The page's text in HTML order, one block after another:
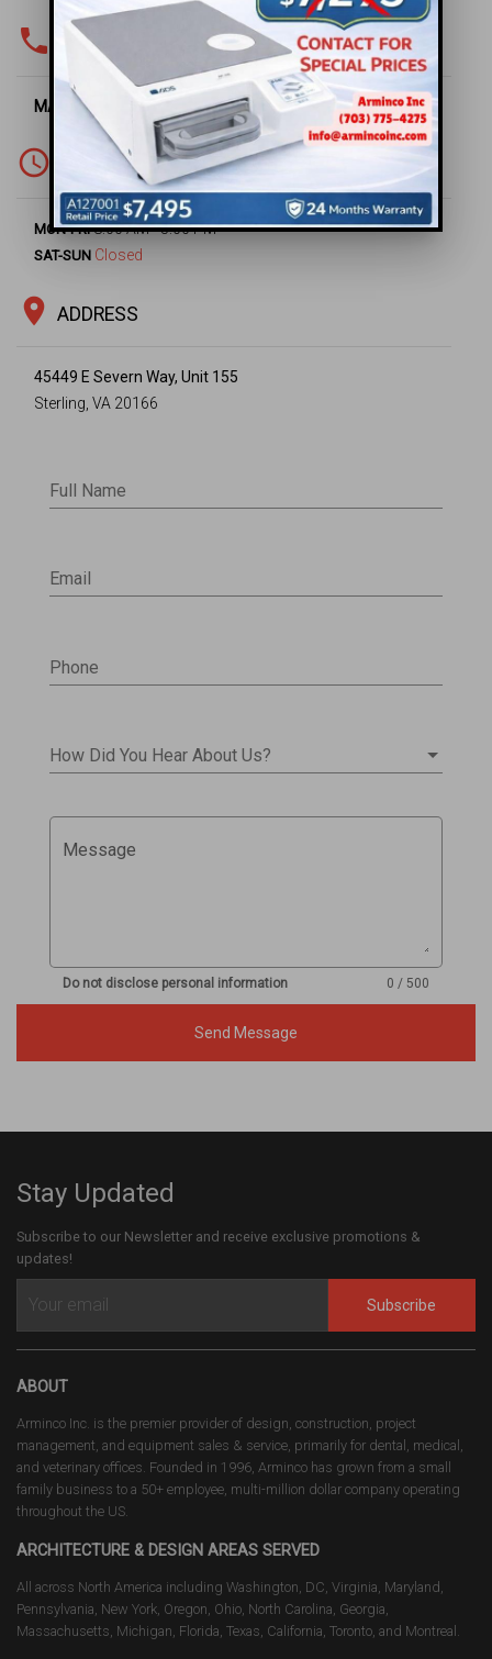
phone PHONE & FAX
MAIN OFFICE - (703) 430-6669
access_time WORKING HOURS
MON-FRI8:00 AM - 5:00 PM
SAT-SUN Closed
location_on ADDRESS
45449 E Severn Way, Unit 155
Sterling, VA 20166
Full Name
Email
Phone
How Did You Hear About Us?
Message
Do not disclose personal information 0 / 500
Send Message
Stay Updated
Subscribe to our Newsletter and receive exclusive promotions &
updates!
Subscribe
ABOUT
Arminco Inc. is the premier provider of design, construction, project
management, and equipment sales & service, primarily for dental, medical,
and veterinary offices. Founded in 1996, Arminco has grown from a small
family business to a 50+ employee, multi-million dollar company operating
throughout the US.
ARCHITECTURE & DESIGN AREAS SERVED
All across North America including Washington, DC, Virginia, Maryland,
Pennsylvania, New York, Oregon, Ohio, North Carolina, Georgia,
Massachusetts, Michigan, Florida, Texas, California, Toronto, and Montreal.